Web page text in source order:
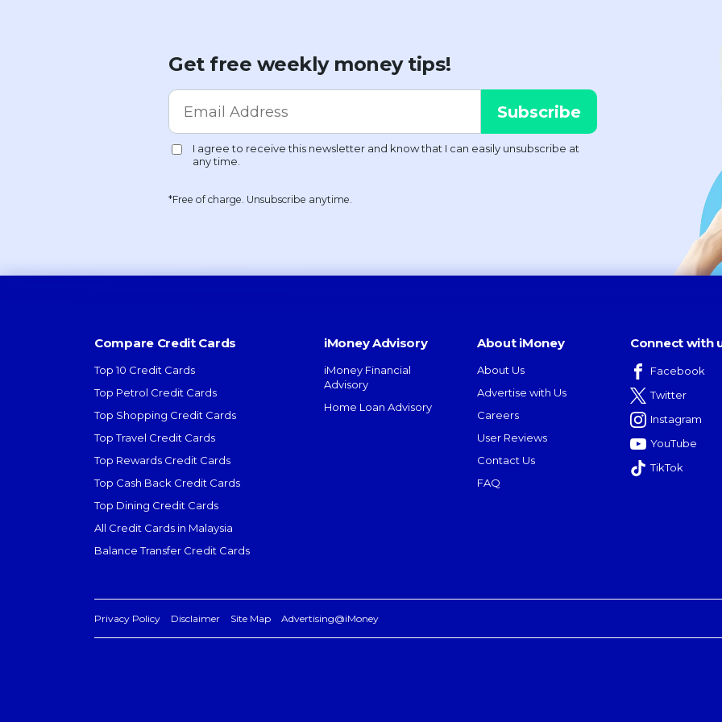
Get free weekly money tips!
*Free of charge. Unsubscribe anytime.
Compare Credit Cards
Top 10 Credit Cards
Top Petrol Credit Cards
Top Shopping Credit Cards
Top Travel Credit Cards
Top Rewards Credit Cards
Top Cash Back Credit Cards
Top Dining Credit Cards
All Credit Cards in Malaysia
Balance Transfer Credit Cards
iMoney Advisory
iMoney Financial
Advisory
Home Loan Advisory
About iMoney
About Us
Advertise with Us
Careers
User Reviews
Contact Us
FAQ
Connect with
Facebook
Twitter
Instagram
YouTube
TikTok
Privacy Policy Disclaimer Site Map Advertising@iMoney